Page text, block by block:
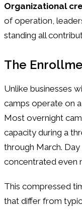
Organizational
of operation,
standing all
The
Unlike businesses
camps operate on
Most overnight
capacity during a
through March.
concentrated even
This compressed
that differ from